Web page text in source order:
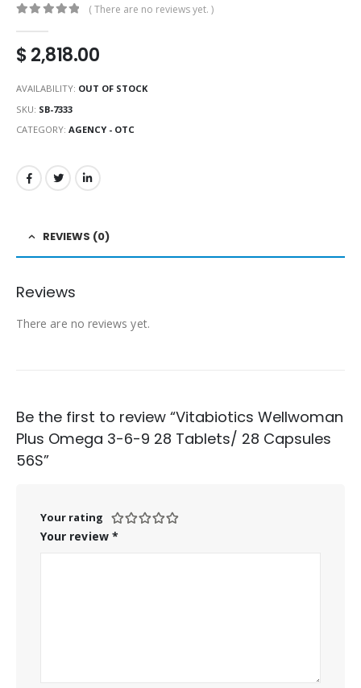
( There are no reviews yet. )
$2,818.00
AVAILABILITY: OUT OF STOCK
SKU: SB-7333
CATEGORY: AGENCY - OTC
REVIEWS (0)
Reviews
There are no reviews yet.
Be the first to review “Vitabiotics Wellwoman
Plus Omega 3-6-9 28 Tablets/ 28 Capsules
56S”
Your rating
Your review *